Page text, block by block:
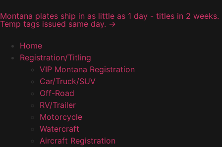
Montana plates ship in as little as 1 day - titles in 2 weeks.
Temp tags issued same day. →
Home
Registration/Titling
VIP Montana Registration
Car/Truck/SUV
Off-Road
RV/Trailer
Motorcycle
Watercraft
Aircraft Registration